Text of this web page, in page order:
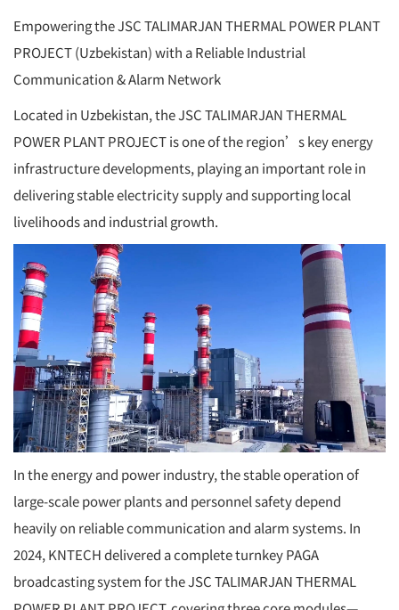
Empowering the JSC TALIMARJAN THERMAL POWER PLANT
PROJECT (Uzbekistan) with a Reliable Industrial
Communication & Alarm Network
Located in Uzbekistan, the JSC TALIMARJAN THERMAL
POWER PLANT PROJECT is one of the region’s key energy
infrastructure developments, playing an important role in
delivering stable electricity supply and supporting local
livelihoods and industrial growth.
In the energy and power industry, the stable operation of
large-scale power plants and personnel safety depend
heavily on reliable communication and alarm systems. In
2024, KNTECH delivered a complete turnkey PAGA
broadcasting system for the JSC TALIMARJAN THERMAL